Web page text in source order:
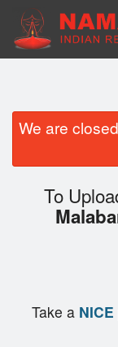
Order Online
We are
To
Take a NICE